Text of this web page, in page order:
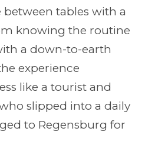
tables with a
knowing the routine
a down-to-earth
experience
like a tourist and
slipped into a daily
to Regensburg for